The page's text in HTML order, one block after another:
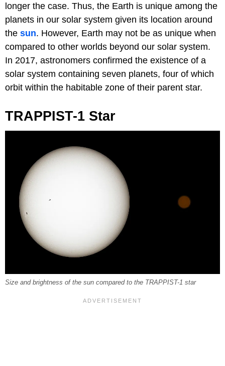
longer the case. Thus, the Earth is unique among the
planets in our solar system given its location around
the sun. However, Earth may not be as unique when
compared to other worlds beyond our solar system.
In 2017, astronomers confirmed the existence of a
solar system containing seven planets, four of which
orbit within the habitable zone of their parent star.
TRAPPIST-1 Star
Size and brightness of the sun compared to the TRAPPIST-1 star